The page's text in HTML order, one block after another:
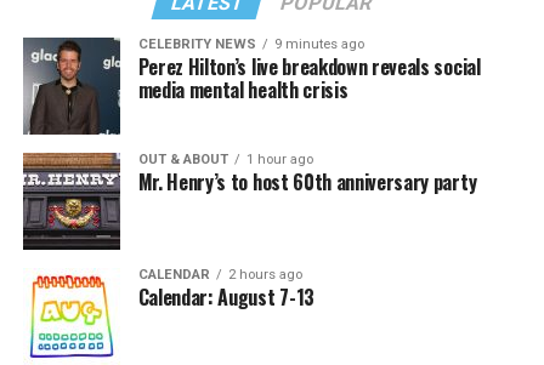
CELEBRITY NEWS 9 minutes ago
Perez Hilton’s live breakdown reveals social
media mental health crisis
OUT & ABOUT 1 hour ago
Mr. Henry’s to host 60th anniversary party
CALENDAR 2 hours ago
Calendar: August 7-13